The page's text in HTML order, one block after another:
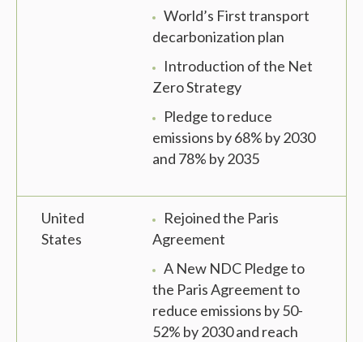
World’s First transport
decarbonization plan
Introduction of the Net
Zero Strategy
Pledge to reduce
emissions by 68% by 2030
and 78% by 2035
United
States
Rejoined the Paris
Agreement
A New NDC Pledge to
the Paris Agreement to
reduce emissions by 50-
52% by 2030 and reach